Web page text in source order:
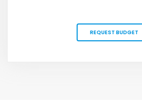
REQUEST BUDGET